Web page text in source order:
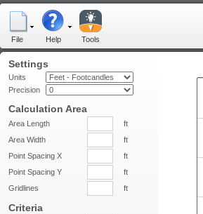
File Help Tools
Settings
Units
Precision
Calculation Area
Area Length
ft
Area Width
ft
Point Spacing X
ft
Point Spacing Y
ft
Gridlines
ft
Criteria